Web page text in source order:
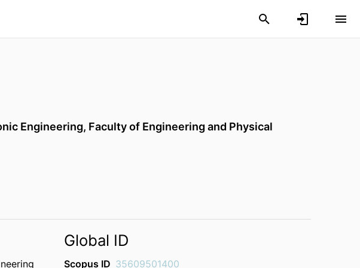
Engineering, Faculty of Engineering and Physical
Global ID
Scopus ID 35609501400